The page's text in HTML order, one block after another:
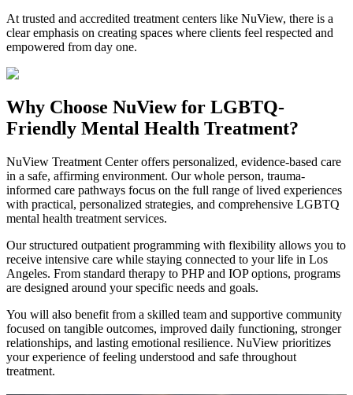
At trusted and accredited treatment centers like NuView, there is a
clear emphasis on creating spaces where clients feel respected and
empowered from day one.
Why Choose NuView for LGBTQ-
Friendly Mental Health Treatment?
NuView Treatment Center offers personalized, evidence-based care
in a safe, affirming environment. Our whole person, trauma-
informed care pathways focus on the full range of lived experiences
with practical, personalized strategies, and comprehensive LGBTQ
mental health treatment services.
Our structured outpatient programming with flexibility allows you to
receive intensive care while staying connected to your life in Los
Angeles. From standard therapy to PHP and IOP options, programs
are designed around your specific needs and goals.
You will also benefit from a skilled team and supportive community
focused on tangible outcomes, improved daily functioning, stronger
relationships, and lasting emotional resilience. NuView prioritizes
your experience of feeling understood and safe throughout
treatment.